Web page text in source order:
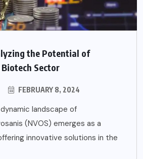
the Potential of
Sector
FEBRUARY 8, 2024
landscape of
(NVOS) emerges as a
innovative solutions in the